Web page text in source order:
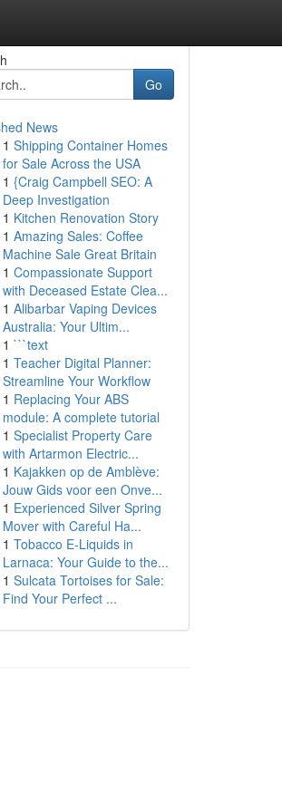
Go
News
1 Shipping Container Homes
for Sale Across the USA
1 {Craig Campbell SEO: A
Deep Investigation
1 Kitchen Renovation Story
1 Amazing Sales: Coffee
Machine Sale Great Britain
1 Compassionate Support
with Deceased Estate Clea...
1 Alibarbar Vaping Devices
Australia: Your Ultim...
1 ```text
1 Teacher Digital Planner:
Streamline Your Workflow
1 Replacing Your ABS
module: A complete tutorial
1 Specialist Property Care
with Artarmon Electric...
1 Kajakken op de Amblève:
Jouw Gids voor een Onve...
1 Experienced Silver Spring
Mover with Careful Ha...
1 Tobacco E-Liquids in
Larnaca: Your Guide to the...
1 Sulcata Tortoises for Sale:
Find Your Perfect ...